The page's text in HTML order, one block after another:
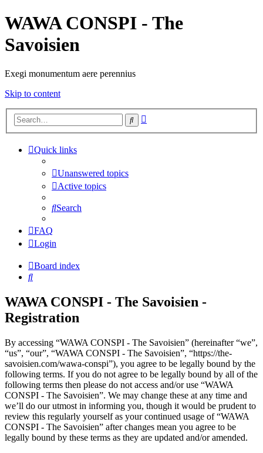
WAWA CONSPI - The
Savoisien
Exegi monumentum aere perennius
Skip to content
Search
Quick links
Unanswered topics
Active topics
Search
FAQ
Login
Board index
Search
WAWA CONSPI - The Savoisien -
Registration
By accessing “WAWA CONSPI - The Savoisien” (hereinafter “we”,
“us”, “our”, “WAWA CONSPI - The Savoisien”, “https://the-
savoisien.com/wawa-conspi”), you agree to be legally bound by the
following terms. If you do not agree to be legally bound by all of the
following terms then please do not access and/or use “WAWA
CONSPI - The Savoisien”. We may change these at any time and
we’ll do our utmost in informing you, though it would be prudent to
review this regularly yourself as your continued usage of “WAWA
CONSPI - The Savoisien” after changes mean you agree to be
legally bound by these terms as they are updated and/or amended.